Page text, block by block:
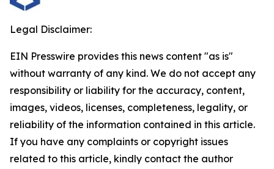
Legal Disclaimer:
EIN Presswire provides this news content "as is"
without warranty of any kind. We do not accept any
responsibility or liability for the accuracy, content,
images, videos, licenses, completeness, legality, or
reliability of the information contained in this article.
If you have any complaints or copyright issues
related to this article, kindly contact the author